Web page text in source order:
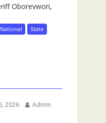
Oborevwori,
National
State
2026
Admin